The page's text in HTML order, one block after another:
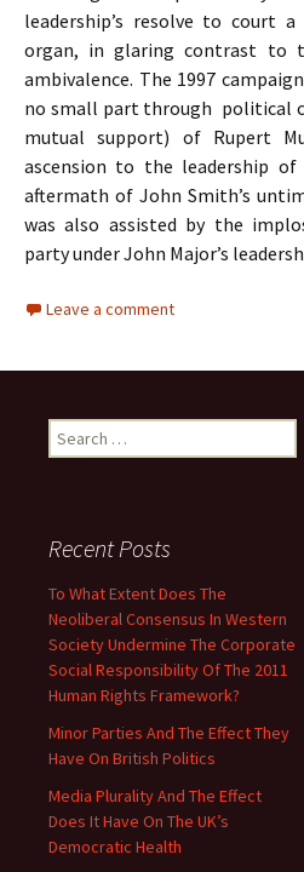
leadership’s resolve to court
organ, in glaring contrast to
ambivalence. The 1997
no small part through political
mutual support) of Rupert
ascension to the leadership
aftermath of John Smith’s
was also assisted by the
party under John Major’s
Leave a comment
Search
for:
Recent Posts
To What Extent Does The
Neoliberal Consensus In Western
Society Undermine The Corporate
Social Responsibility Of The 2011
Human Rights Framework?
Minor Parties And The Effect They
Have On British Politics
Media Plurality And The Effect
Does It Have On The UK’s
Democratic Health